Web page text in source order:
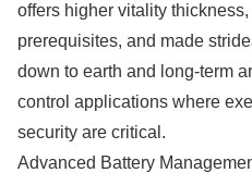
offers higher vitality
prerequisites, and made
down to earth and long-term
control applications where
security are critical.
Advanced Battery